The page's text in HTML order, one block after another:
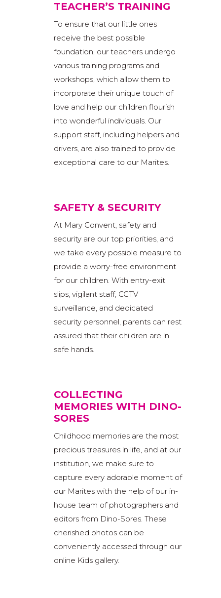
TEACHER’S TRAINING
To ensure that our little ones
receive the best possible
foundation, our teachers undergo
various training programs and
workshops, which allow them to
incorporate their unique touch of
love and help our children flourish
into wonderful individuals. Our
support staff, including helpers and
drivers, are also trained to provide
exceptional care to our Marites.
SAFETY & SECURITY
At Mary Convent, safety and
security are our top priorities, and
we take every possible measure to
provide a worry-free environment
for our children. With entry-exit
slips, vigilant staff, CCTV
surveillance, and dedicated
security personnel, parents can rest
assured that their children are in
safe hands.
COLLECTING
MEMORIES WITH DINO-
SORES
Childhood memories are the most
precious treasures in life, and at our
institution, we make sure to
capture every adorable moment of
our Marites with the help of our in-
house team of photographers and
editors from Dino-Sores. These
cherished photos can be
conveniently accessed through our
online Kids gallery.